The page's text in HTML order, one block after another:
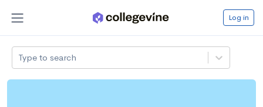
Log in
Type to search